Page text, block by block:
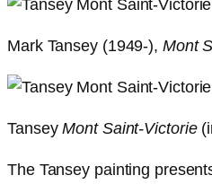
Mark Tansey (1949-), Mont
TanseyMont Saint-Victorie
The Tansey painting